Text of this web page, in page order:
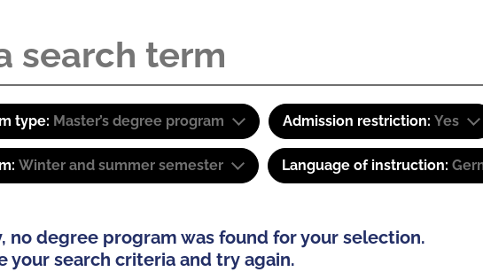
type: Master’s degree program Admission restriction: Yes
Winter and summer semester Language of instruction:
no degree program was found for your selection.
your search criteria and try again.